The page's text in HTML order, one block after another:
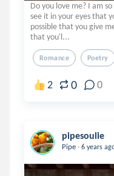
Do you love me? I am
see it in your eyes that
possible that you give
that you'l...
Romance Poetry
2 0 0
pipesoulie
Pipe . 6 years